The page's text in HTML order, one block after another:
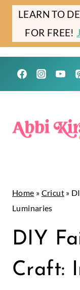
Skip
Instructions
Skip
content
LEARN TO
FOR FREE!
Home » Cricut»
Luminaries
CREPE
PAPER
|
CRICUT
DIY
Craft: